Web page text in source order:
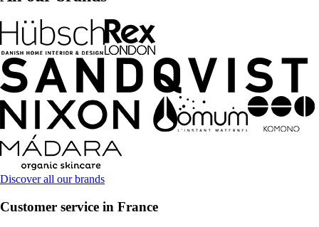
Discover all our brands
Customer service in France